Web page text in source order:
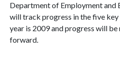
Department of Employment and
will track progress in the five key
year is 2009 and progress will
forward.